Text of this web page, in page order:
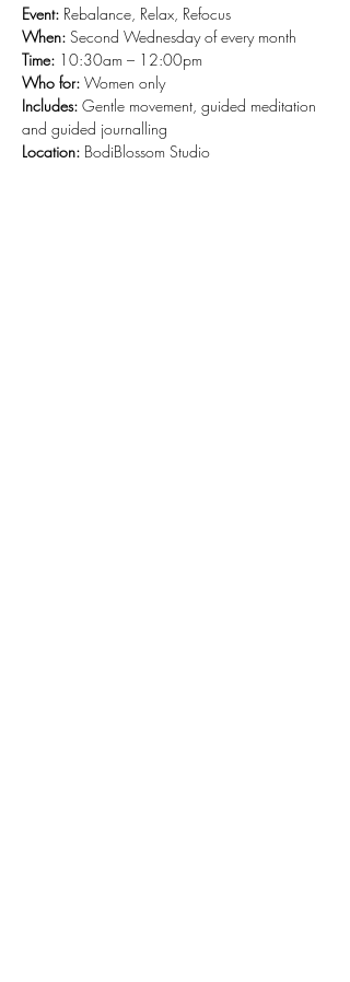
Event: Rebalance, Relax, Refocus
When: Second Wednesday of every month
Time: 10:30am – 12:00pm
Who for: Women only
Includes: Gentle movement, guided meditation
and guided journalling
Location: BodiBlossom Studio